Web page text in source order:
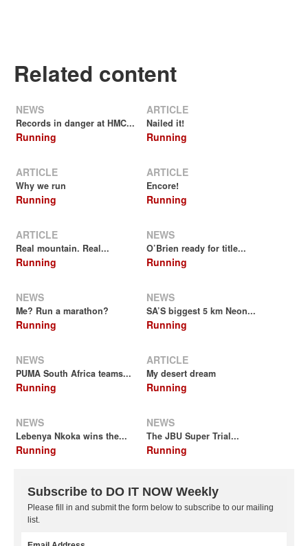
Related content
NEWS
Records in danger at HMC...
Running
ARTICLE
Nailed it!
Running
ARTICLE
Why we run
Running
ARTICLE
Encore!
Running
ARTICLE
Real mountain. Real...
Running
NEWS
O’Brien ready for title...
Running
NEWS
Me? Run a marathon?
Running
NEWS
SA’S biggest 5 km Neon...
Running
NEWS
PUMA South Africa teams...
Running
ARTICLE
My desert dream
Running
NEWS
Lebenya Nkoka wins the...
Running
NEWS
The JBU Super Trial...
Running
Subscribe to DO IT NOW Weekly
Please fill in and submit the form below to subscribe to our mailing
list.